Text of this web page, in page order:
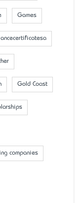
Games
Gold Coast
companies